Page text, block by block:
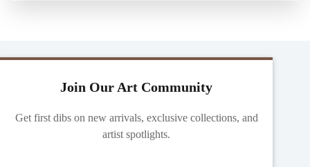
Join Our Art Community
Get first dibs on new arrivals, exclusive collections, and
artist spotlights.